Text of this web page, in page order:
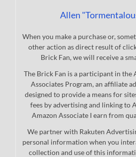
Allen
When you make a purchase or,
other action as direct result of
Brick Fan, we will receive a
The Brick Fan is a participant in the
Associates Program, an affiliate
designed to provide a means for
fees by advertising and linking to
Amazon Associate I earn from
We partner with Rakuten
personal information when you
collection and use of this